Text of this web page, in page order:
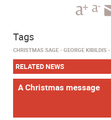
Tags
CHRISTMAS SAGE GEORGE KIBILDIS
RELATED NEWS
A Christmas message